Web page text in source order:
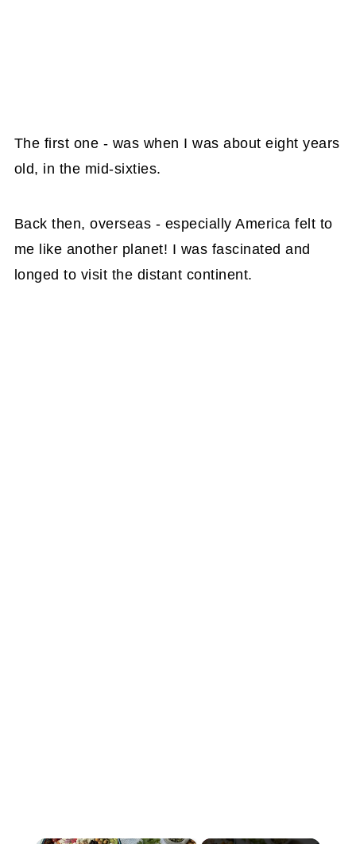
The first one - was when I was about eight years
old, in the mid-sixties.
Back then, overseas - especially America felt to
me like another planet! I was fascinated and
longed to visit the distant continent.